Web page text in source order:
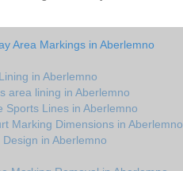
Area Markings in Aberlemno
in Aberlemno
area lining in Aberlemno
Sports Lines in Aberlemno
Marking Dimensions in Aberlemno
in Aberlemno